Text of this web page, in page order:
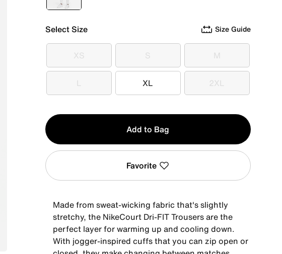
Select Size Size Guide
XS
XS S
S M
M
L
L XL
XL 2XL
2XL
Qty
1
Add to Bag
Favorite
Made from sweat-wicking fabric that's slightly
stretchy, the NikeCourt Dri-FIT Trousers are the
perfect layer for warming up and cooling down.
With jogger-inspired cuffs that you can zip open or